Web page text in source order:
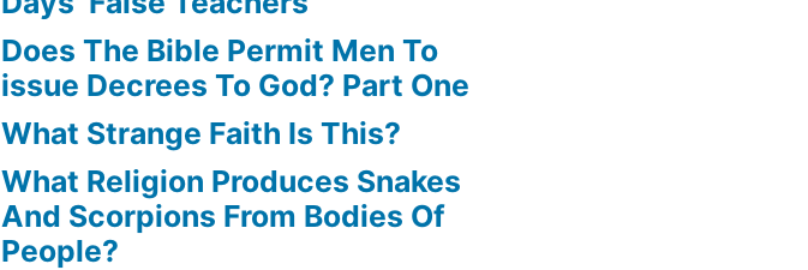
Does The Bible Permit Men To
issue Decrees To God? Part One
What Strange Faith Is This?
What Religion Produces Snakes
And Scorpions From Bodies Of
People?